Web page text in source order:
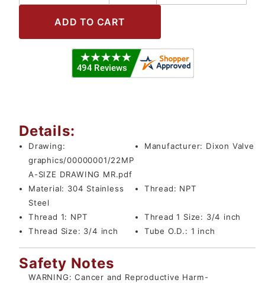
Details:
Drawing:
graphics/00000001/22MP
A-SIZE DRAWING MR.pdf
Manufacturer: Dixon Valve
Material: 304 Stainless
Steel
Thread: NPT
Thread 1: NPT Thread 1 Size: 3/4 inch
Thread Size: 3/4 inch Tube O.D.: 1 inch
Safety Notes
WARNING: Cancer and Reproductive Harm-